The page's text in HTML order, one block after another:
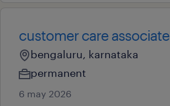
customer care associate
bengaluru, karnataka
permanent
6 may 2026